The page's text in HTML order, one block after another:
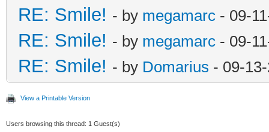
RE: Smile! - by megamarc - 09-
RE: Smile! - by megamarc - 09-
RE: Smile! - by Domarius - 09-
View a Printable Version
Users browsing this thread: 1 Guest(s)